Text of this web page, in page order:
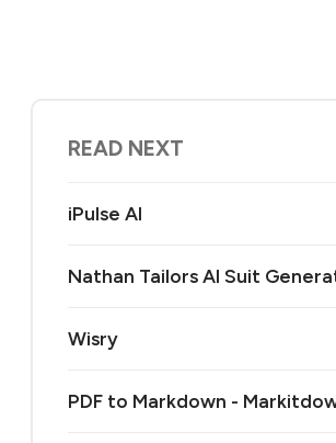
READ NEXT
iPulse AI
Nathan Tailors AI Suit
Wisry
PDF to Markdown -